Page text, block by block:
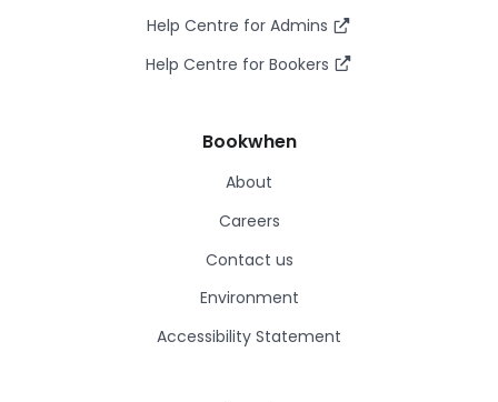
Help Centre for Admins
Help Centre for Bookers
Bookwhen
About
Careers
Contact us
Environment
Accessibility Statement